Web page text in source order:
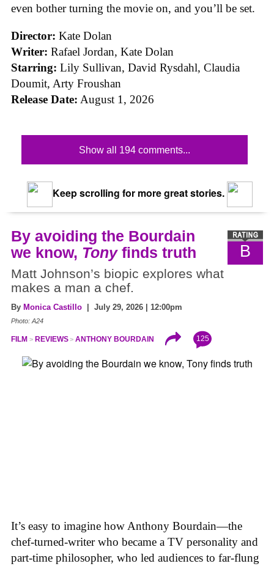
even bother turning the movie on, and you’ll be set.
Director: Kate Dolan
Writer: Rafael Jordan, Kate Dolan
Starring: Lily Sullivan, David Rysdahl, Claudia
Doumit, Arty Froushan
Release Date: August 1, 2026
Show all 194 comments...
Keep scrolling for more great stories.
B
By avoiding the Bourdain
we know, Tonyfinds truth
Matt Johnson’s biopic explores what
makes a man a chef.
By Monica Castillo | July 29, 2026 | 12:00pm
Photo: A24
FILM REVIEWS ANTHONY BOURDAIN 125
It’s easy to imagine how Anthony Bourdain—the
chef-turned-writer who became a TV personality and
part-time philosopher, who led audiences to far-flung